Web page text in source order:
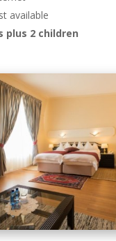
available
plus 2 children